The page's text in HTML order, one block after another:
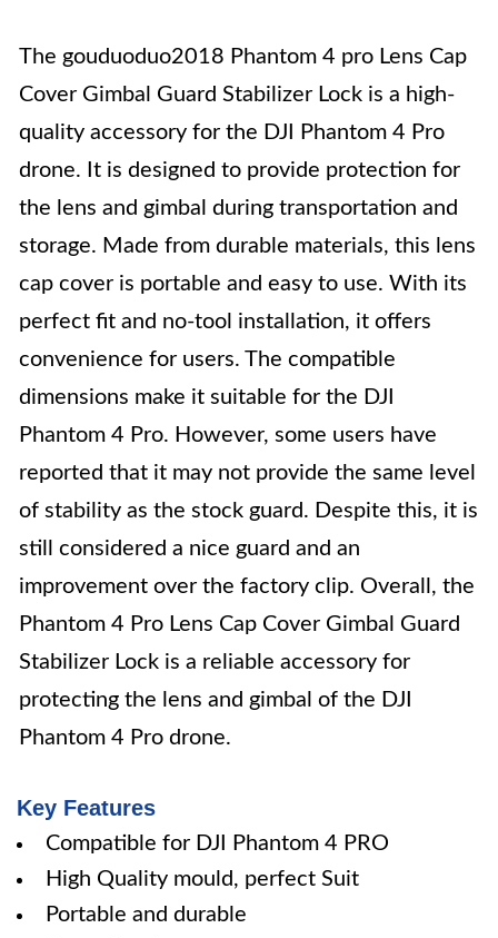
The gouduoduo2018 Phantom 4 pro Lens Cap
Cover Gimbal Guard Stabilizer Lock is a high-
quality accessory for the DJI Phantom 4 Pro
drone. It is designed to provide protection for
the lens and gimbal during transportation and
storage. Made from durable materials, this lens
cap cover is portable and easy to use. With its
perfect fit and no-tool installation, it offers
convenience for users. The compatible
dimensions make it suitable for the DJI
Phantom 4 Pro. However, some users have
reported that it may not provide the same level
of stability as the stock guard. Despite this, it is
still considered a nice guard and an
improvement over the factory clip. Overall, the
Phantom 4 Pro Lens Cap Cover Gimbal Guard
Stabilizer Lock is a reliable accessory for
protecting the lens and gimbal of the DJI
Phantom 4 Pro drone.
Key Features
Compatible for DJI Phantom 4 PRO
High Quality mould, perfect Suit
Portable and durable